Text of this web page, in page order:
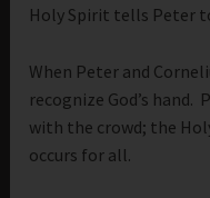
Holy Spirit tells Peter
When Peter and
recognize God’s hand.
with the crowd; the
occurs for all.